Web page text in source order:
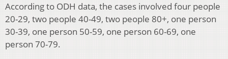
According to ODH data, the cases involved four people
20-29, two people 40-49, two people 80+, one person
30-39, one person 50-59, one person 60-69, one
person 70-79.